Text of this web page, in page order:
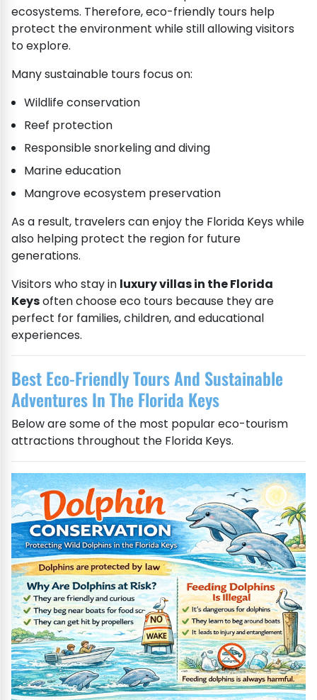
ecosystems. Therefore, eco-friendly tours help
protect the environment while still allowing visitors
to explore.
Many sustainable tours focus on:
Wildlife conservation
Reef protection
Responsible snorkeling and diving
Marine education
Mangrove ecosystem preservation
As a result, travelers can enjoy the Florida Keys while
also helping protect the region for future
generations.
Visitors who stay in luxury villas in the Florida
Keysoften choose eco tours because they are
perfect for families, children, and educational
experiences.
Best Eco-Friendly Tours And Sustainable
Adventures In The Florida Keys
Below are some of the most popular eco-tourism
attractions throughout the Florida Keys.